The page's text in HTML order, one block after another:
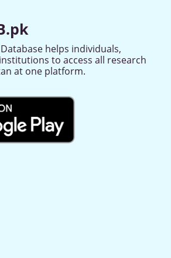
helps individuals,
to access all research
at one platform.